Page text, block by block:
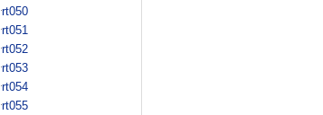
rt050
rt051
rt052
rt053
rt054
rt055